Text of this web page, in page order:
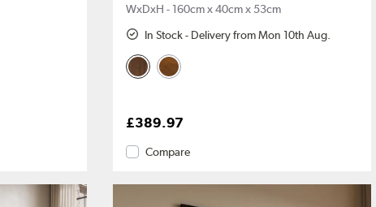
WxDxH - 160cm x 40cm x 53cm
In Stock - Delivery from Mon 10th Aug.
£389.97
Compare